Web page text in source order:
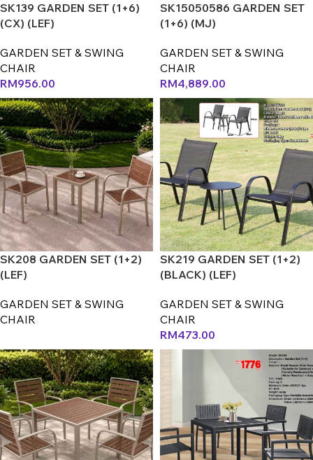
SK139 GARDEN SET (1+6)
(CX) (LEF)
GARDEN SET & SWING
CHAIR
RM956.00
SK15050586 GARDEN SET
(1+6) (MJ)
GARDEN SET & SWING
CHAIR
RM4,889.00
SK208 GARDEN SET (1+2)
(LEF)
GARDEN SET & SWING
CHAIR
SK219 GARDEN SET (1+2)
(BLACK) (LEF)
GARDEN SET & SWING
CHAIR
RM473.00